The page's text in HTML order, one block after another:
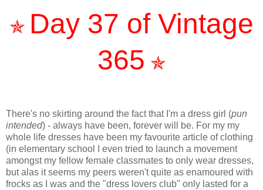
✯ Day 37 of Vintage
365 ✯
There's no skirting around the fact that I'm a dress girl (pun
intended) - always have been, forever will be. For my my
whole life dresses have been my favourite article of clothing
(in elementary school I even tried to launch a movement
amongst my fellow female classmates to only wear dresses,
but alas it seems my peers weren't quite as enamoured with
frocks as I was and the "dress lovers club" only lasted for a